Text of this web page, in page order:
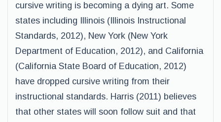
cursive writing is becoming a dying art. Some
states including Illinois (Illinois Instructional
Standards, 2012), New York (New York
Department of Education, 2012), and California
(California State Board of Education, 2012)
have dropped cursive writing from their
instructional standards. Harris (2011) believes
that other states will soon follow suit and that